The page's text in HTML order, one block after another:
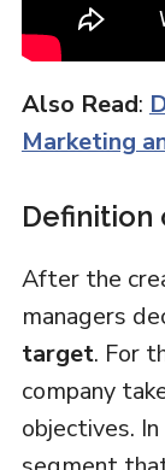
Also Read:
Marketing
Definition
After the
managers
target. For
company
objectives.